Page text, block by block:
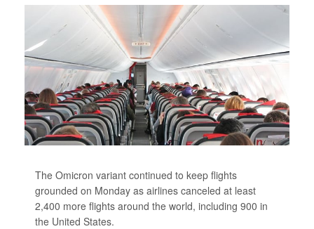
The Omicron variant continued to keep flights
grounded on Monday as airlines canceled at least
2,400 more flights around the world, including 900 in
the United States.